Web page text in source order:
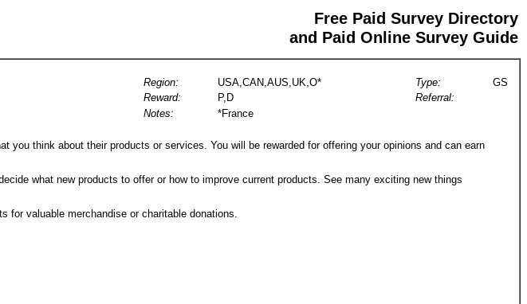
Free Paid Survey Directory
and Paid Online Survey Guide
Region:
USA,CAN,AUS,UK,O* Type: GS
Reward: P,D
Referral:
Notes:
*France
think about their products or services. You will be rewarded for offering your opinions and can earn
what new products to offer or how to improve current products. See many exciting new things
for valuable merchandise or charitable donations.